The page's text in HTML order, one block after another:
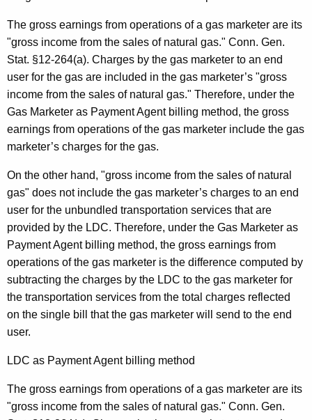
The gross earnings from operations of a gas marketer are its
"gross income from the sales of natural gas." Conn. Gen.
Stat. §12-264(a). Charges by the gas marketer to an end
user for the gas are included in the gas marketer’s "gross
income from the sales of natural gas." Therefore, under the
Gas Marketer as Payment Agent billing method, the gross
earnings from operations of the gas marketer include the gas
marketer’s charges for the gas.
On the other hand, "gross income from the sales of natural
gas" does not include the gas marketer’s charges to an end
user for the unbundled transportation services that are
provided by the LDC. Therefore, under the Gas Marketer as
Payment Agent billing method, the gross earnings from
operations of the gas marketer is the difference computed by
subtracting the charges by the LDC to the gas marketer for
the transportation services from the total charges reflected
on the single bill that the gas marketer will send to the end
user.
LDC as Payment Agent billing method
The gross earnings from operations of a gas marketer are its
"gross income from the sales of natural gas." Conn. Gen.